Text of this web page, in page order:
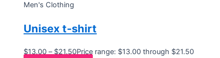
Men's Clothing
Unisex t-shirt
$13.00 – $21.50Price range: $13.00 through $21.50